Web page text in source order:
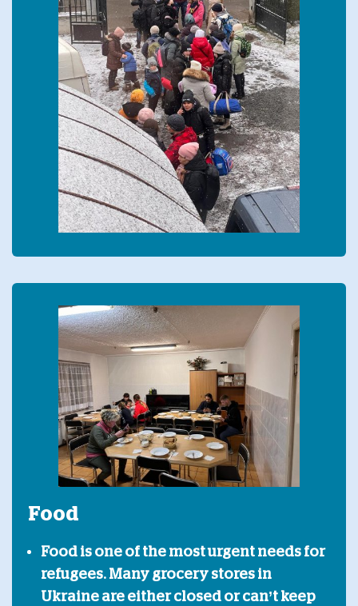
Food
Food is one of the most urgent needs for
refugees. Many grocery stores in
Ukraine are either closed or can’t keep